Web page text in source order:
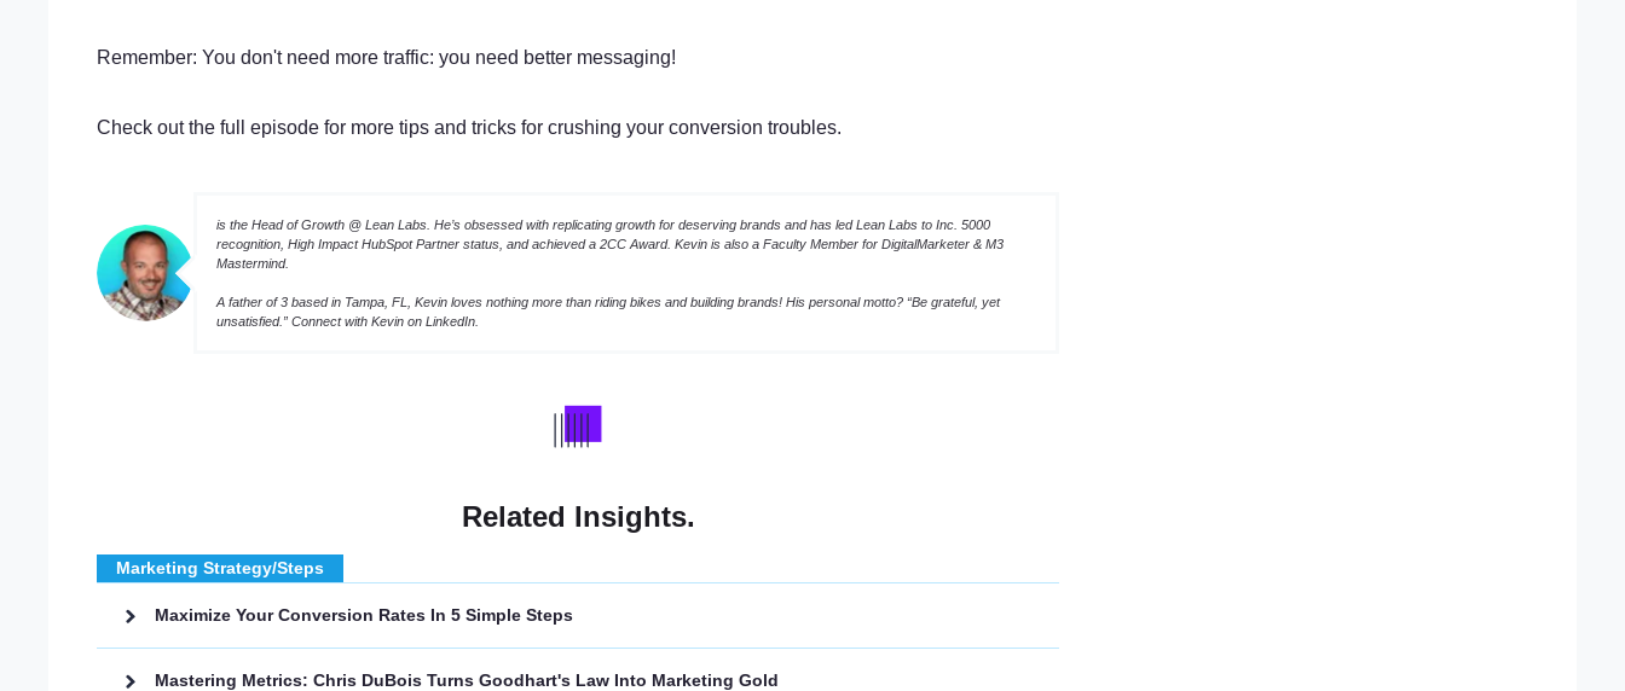
Remember: You don't need more traffic: you need better messaging!
Check out the full episode for more tips and tricks for crushing your conversion troubles.
is the Head of Growth @ Lean Labs. He’s obsessed with replicating growth for deserving brands and has led Lean Labs to Inc. 5000
recognition, High Impact HubSpot Partner status, and achieved a 2CC Award. Kevin is also a Faculty Member for DigitalMarketer & M3
Mastermind.
A father of 3 based in Tampa, FL, Kevin loves nothing more than riding bikes and building brands! His personal motto? “Be grateful, yet
unsatisfied.” Connect with Kevin on LinkedIn
Related Insights.
Marketing Strategy/Steps
Maximize Your Conversion Rates In 5 Simple Steps
Mastering Metrics: Chris DuBois Turns Goodhart's Law Into Marketing Gold